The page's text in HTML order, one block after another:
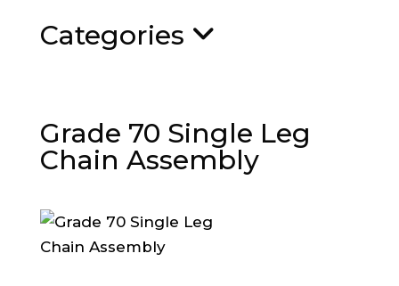
Categories
Grade 70 Single Leg
Chain Assembly